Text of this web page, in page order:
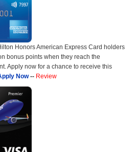
Honors American Express Card holders
bonus points when they reach the
Apply now for a chance to receive this
Now-- Review